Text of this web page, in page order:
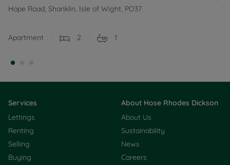
Hope Road, Shanklin, Isle of Wight, PO37
Apartment 2 1
Services
Lettings
Renting
Selling
Buying
About Hose Rhodes Dickson
About Us
Sustainability
News
Careers